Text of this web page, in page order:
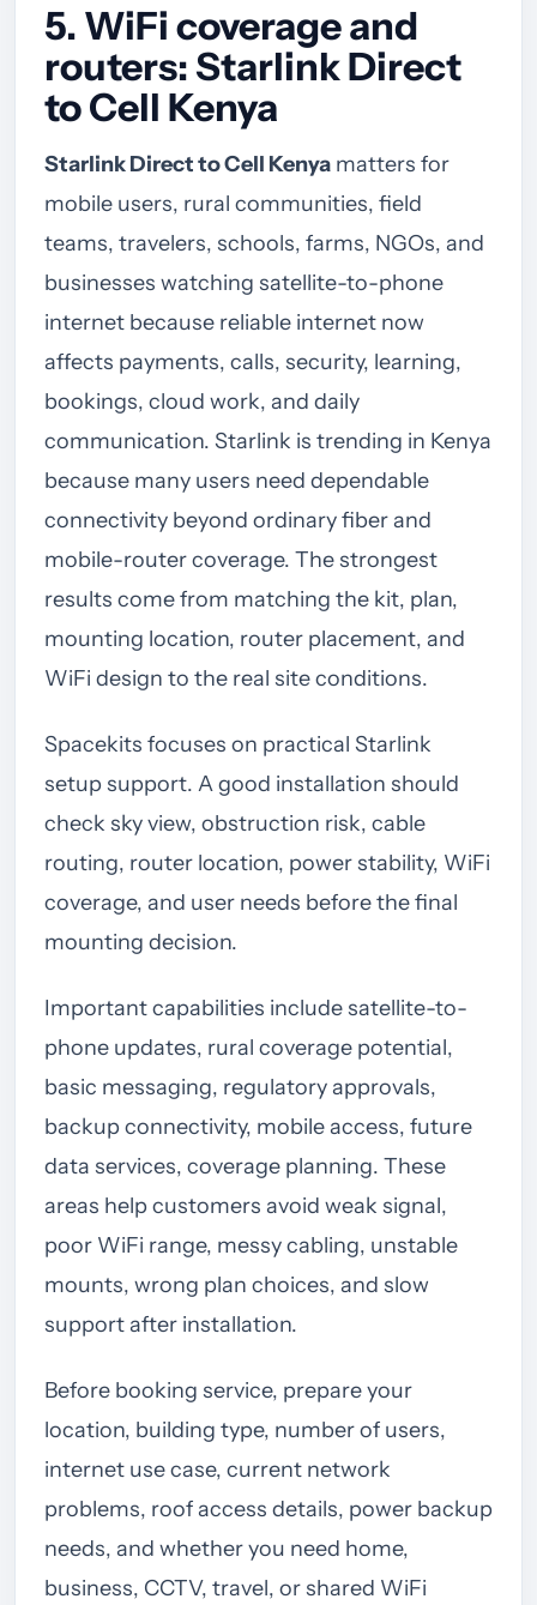
5. WiFi coverage and
routers: Starlink Direct
to Cell Kenya
Starlink Direct to Cell Kenya matters for
mobile users, rural communities, field
teams, travelers, schools, farms, NGOs, and
businesses watching satellite-to-phone
internet because reliable internet now
affects payments, calls, security, learning,
bookings, cloud work, and daily
communication. Starlink is trending in Kenya
because many users need dependable
connectivity beyond ordinary fiber and
mobile-router coverage. The strongest
results come from matching the kit, plan,
mounting location, router placement, and
WiFi design to the real site conditions.
Spacekits focuses on practical Starlink
setup support. A good installation should
check sky view, obstruction risk, cable
routing, router location, power stability, WiFi
coverage, and user needs before the final
mounting decision.
Important capabilities include satellite-to-
phone updates, rural coverage potential,
basic messaging, regulatory approvals,
backup connectivity, mobile access, future
data services, coverage planning. These
areas help customers avoid weak signal,
poor WiFi range, messy cabling, unstable
mounts, wrong plan choices, and slow
support after installation.
Before booking service, prepare your
location, building type, number of users,
internet use case, current network
problems, roof access details, power backup
needs, and whether you need home,
business, CCTV, travel, or shared WiFi